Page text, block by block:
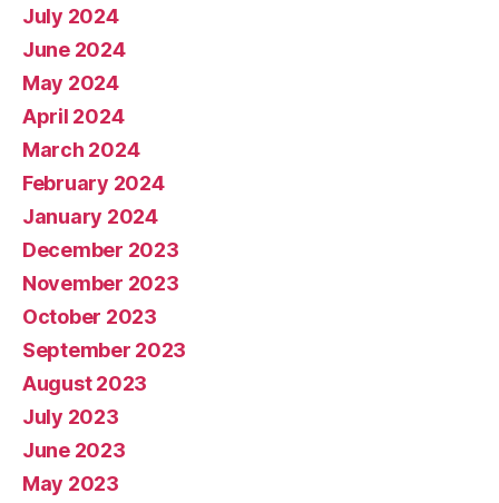
July 2024
June 2024
May 2024
April 2024
March 2024
February 2024
January 2024
December 2023
November 2023
October 2023
September 2023
August 2023
July 2023
June 2023
May 2023